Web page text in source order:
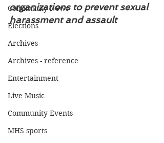
Community News
Elections
Archives
Archives - reference
Entertainment
Live Music
Community Events
MHS sports
organizations to prevent sexual
harassment and assault